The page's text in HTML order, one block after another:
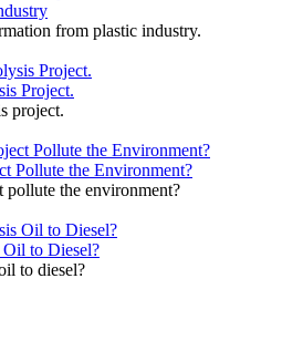
from plastic industry.
Project.
project.
Pollute the Environment?
the environment?
to Diesel?
to diesel?